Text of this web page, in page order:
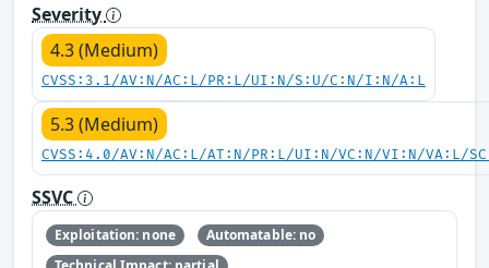
Severity
4.3 (Medium)
CVSS:3.1/AV:N/AC:L/PR:L/UI:N/S:U/C:N/I:N/A:L
5.3 (Medium)
CVSS:4.0/AV:N/AC:L/AT:N/PR:L/UI:N/VC:N/VI:N/VA:L/
SSVC
Exploitation: none
Automatable: no